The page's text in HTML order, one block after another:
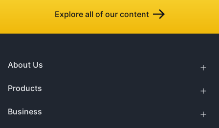
Explore all of our content
About Us
Products
Business